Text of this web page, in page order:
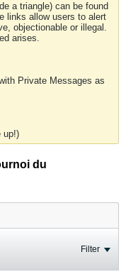
a triangle) can be found
links allow users to alert
objectionable or illegal.
arises.
Private Messages as
up!)
du
Filter